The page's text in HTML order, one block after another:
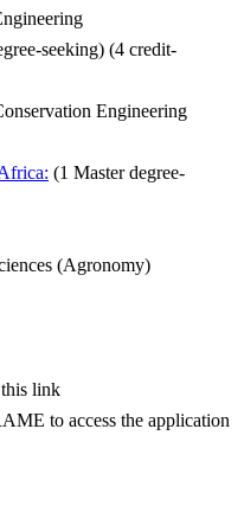
seeking) (4 credit-
Engineering
(1 Master degree-
(Agronomy)
link
to access the application